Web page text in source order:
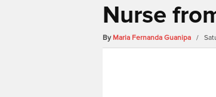
Nurse
By Maria Fernanda Guanipa /